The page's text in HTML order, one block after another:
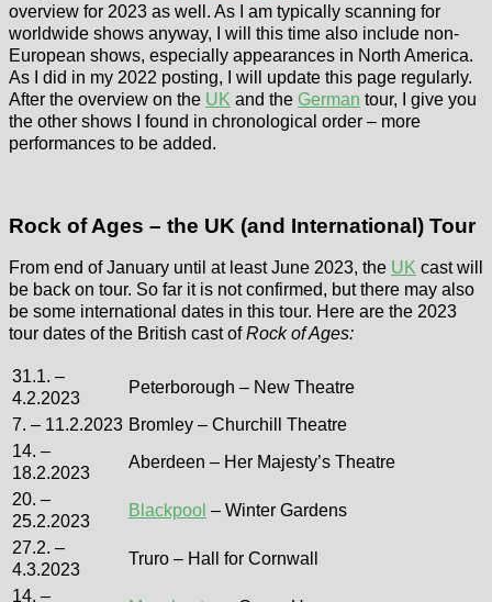
overview for 2023 as well. As I am typically scanning for
worldwide shows anyway, I will this time also include non-
European shows, especially appearances in North America.
As I did in my 2022 posting, I will update this page regularly.
After the overview on the UK and the German tour, I give you
the other shows I found in chronological order – more
performances to be added.
Rock of Ages – the UK (and International) Tour
From end of January until at least June 2023, the UK cast will
be back on tour. So far it is not confirmed, but there may also
be some international dates in this tour. Here are the 2023
tour dates of the British cast ofRock of Ages:
31.1. –
4.2.2023
Peterborough – New Theatre
7. – 11.2.2023 Bromley – Churchill Theatre
14. –
18.2.2023
Aberdeen – Her Majesty’s Theatre
20. –
25.2.2023
Blackpool – Winter Gardens
27.2. –
4.3.2023
Truro – Hall for Cornwall
14. –